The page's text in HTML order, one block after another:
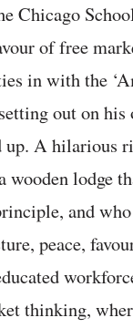
Chicago
of free
in with the
out on
A hilarious
lodge
and
peace,
thinking,